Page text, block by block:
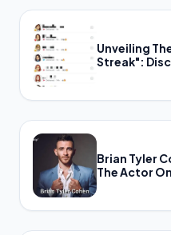
Unveiling
Streak":
Brian Tyler
The Actor